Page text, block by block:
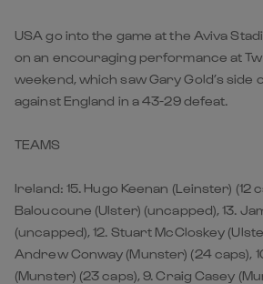
USA go into the game at the Aviva
on an encouraging performance at
weekend, which saw Gary Gold’s
against England in a 43-29 defeat.
TEAMS
Ireland: 15. Hugo Keenan (Leinster) (12
Baloucoune (Ulster) (uncapped), 13.
(uncapped), 12. Stuart McCloskey
Andrew Conway (Munster) (24 caps),
(Munster) (23 caps), 9. Craig Casey